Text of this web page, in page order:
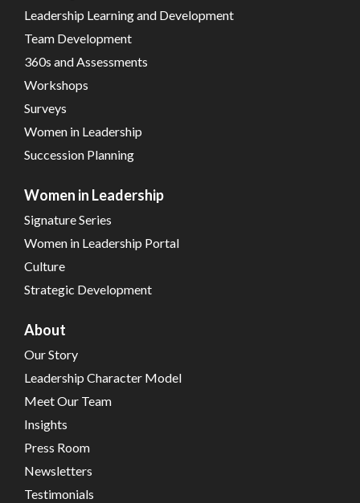
Leadership Learning and Development
Team Development
360s and Assessments
Workshops
Surveys
Women in Leadership
Succession Planning
Women in Leadership
Signature Series
Women in Leadership Portal
Culture
Strategic Development
About
Our Story
Leadership Character Model
Meet Our Team
Insights
Press Room
Newsletters
Testimonials